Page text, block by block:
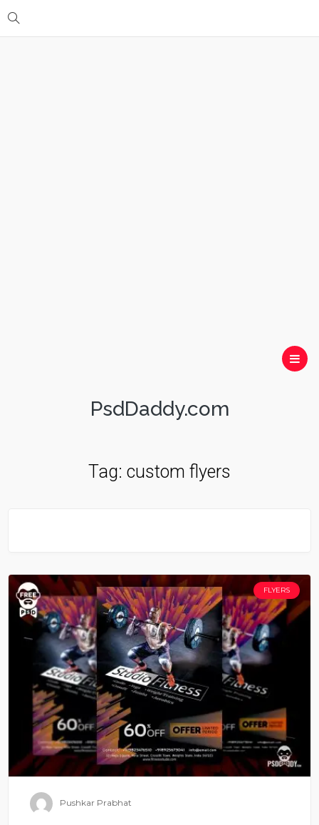
PsdDaddy.com
Tag: custom flyers
FLYERS
Pushkar Prabhat